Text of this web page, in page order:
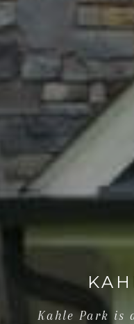
Kahle Park is